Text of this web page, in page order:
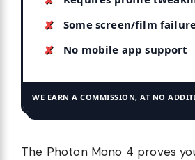
Some screen/film
No mobile app support
WE EARN A COMMISSION, AT NO
The Photon Mono 4 proves